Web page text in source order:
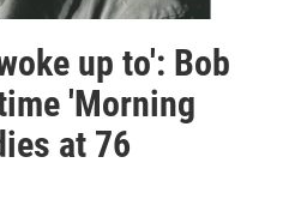
up to': Bob
'Morning
at 76